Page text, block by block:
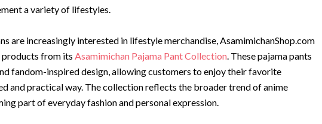
a variety of lifestyles.
are increasingly interested in lifestyle merchandise, AsamimichanShop.com
products from its Asamimichan Pajama Pant Collection. These pajama pants
fandom-inspired design, allowing customers to enjoy their favorite
and practical way. The collection reflects the broader trend of anime
part of everyday fashion and personal expression.